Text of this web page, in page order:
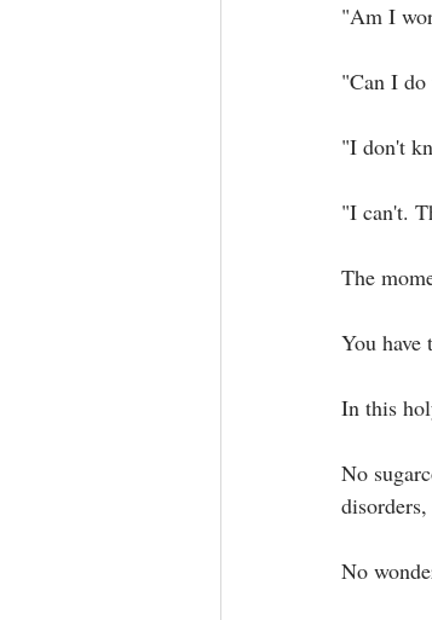
"Am I
"Can I do
"I don't
"I can't.
The
You
In this
No
No